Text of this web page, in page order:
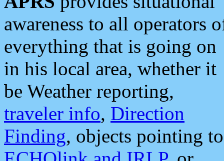
awareness to all operators
everything that is going on
in his local area, whether it
be Weather reporting,
traveler info, Direction
Finding, objects pointing to